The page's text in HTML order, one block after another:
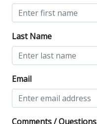
Last Name
Email
Comments / Questions